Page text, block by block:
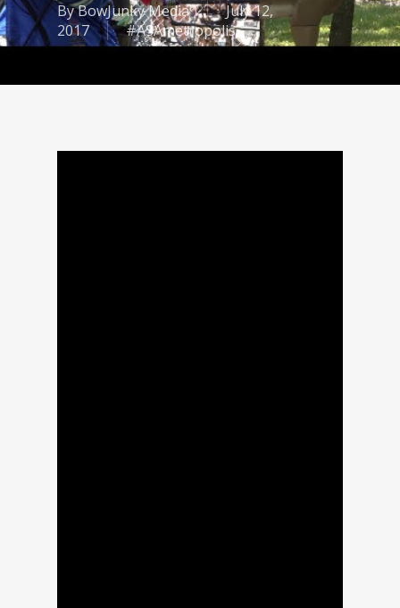
ByBowJunky Media
July 12,
2017
#ASAmetropolis